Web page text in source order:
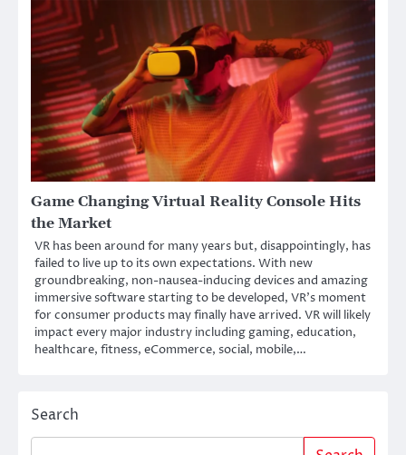
Game Changing Virtual Reality Console Hits
the Market
VR has been around for many years but, disappointingly, has
failed to live up to its own expectations. With new
groundbreaking, non-nausea-inducing devices and amazing
immersive software starting to be developed, VR’s moment
for consumer products may finally have arrived. VR will likely
impact every major industry including gaming, education,
healthcare, fitness, eCommerce, social, mobile,…
Search